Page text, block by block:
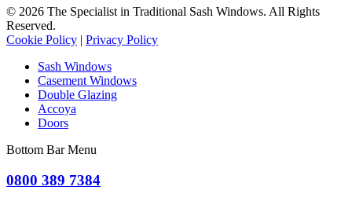
© 2026 The Specialist in Traditional Sash Windows. All Rights
Reserved.
Cookie Policy | Privacy Policy
Sash Windows
Casement Windows
Double Glazing
Accoya
Doors
Bottom Bar Menu
0800 389 7384